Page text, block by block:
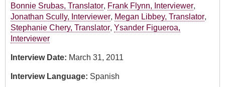
Bonnie Srubas, Translator, Frank Flynn, Interviewer,
Jonathan Scully, Interviewer, Megan Libbey, Translator,
Stephanie Chery, Translator, Ysander Figueroa,
Interviewer
Interview Date: March 31, 2011
Interview Language: Spanish